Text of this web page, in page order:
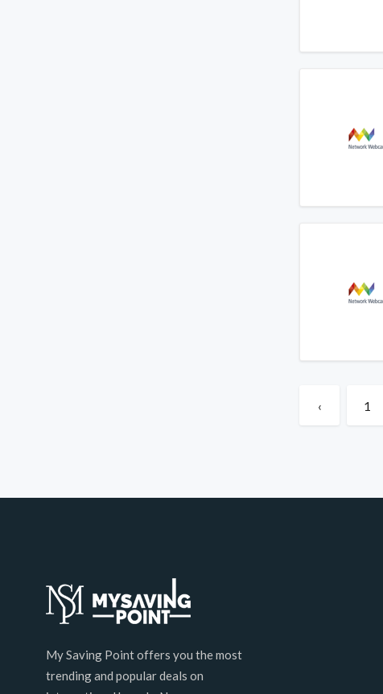
‹ 1
My Saving Point offers you the most
trending and popular deals on